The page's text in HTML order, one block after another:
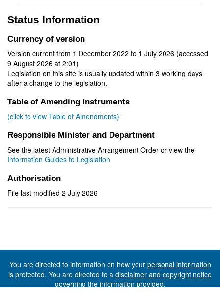
Status Information
Currency of version
Version current from 1 December 2022 to 1 July 2026 (accessed
9 August 2026 at 2:01)
Legislation on this site is usually updated within 3 working days
after a change to the legislation.
Table of Amending Instruments
(click to view Table of Amendments)
Responsible Minister and Department
See the latest Administrative Arrangement Order or view the
Information Guides to Legislation
Authorisation
File last modified 2 July 2026
You are directed to information on how your personal information
is protected. You are directed to a disclaimer and copyright notice
governing the information provided.